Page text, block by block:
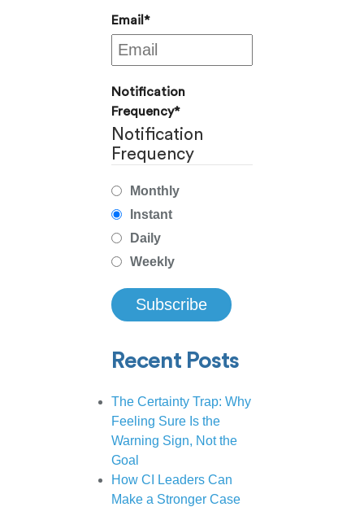
Email *
Notification
Frequency*
Notification
Frequency
Monthly
Instant
Daily
Weekly
Recent Posts
The Certainty Trap: Why
Feeling Sure Is the
Warning Sign, Not the
Goal
How CI Leaders Can
Make a Stronger Case